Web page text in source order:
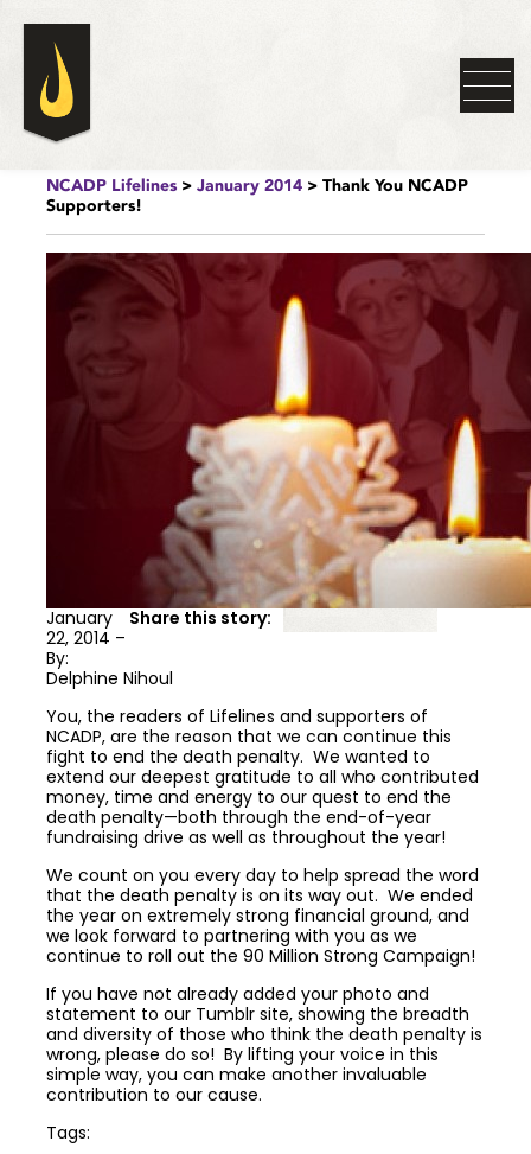
NCADP Lifelines> January 2014> Thank You NCADP
Supporters!
Share this story:
January
22, 2014 –
By:
Delphine Nihoul
You, the readers of Lifelines and supporters of
NCADP, are the reason that we can continue this
fight to end the death penalty. We wanted to
extend our deepest gratitude to all who contributed
money, time and energy to our quest to end the
death penalty—both through the end-of-year
fundraising drive as well as throughout the year!
We count on you every day to help spread the word
that the death penalty is on its way out. We ended
the year on extremely strong financial ground, and
we look forward to partnering with you as we
continue to roll out the 90 Million Strong Campaign!
If you have not already added your photo and
statement to our Tumblr site, showing the breadth
and diversity of those who think the death penalty is
wrong, please do so! By lifting your voice in this
simple way, you can make another invaluable
contribution to our cause.
Tags: